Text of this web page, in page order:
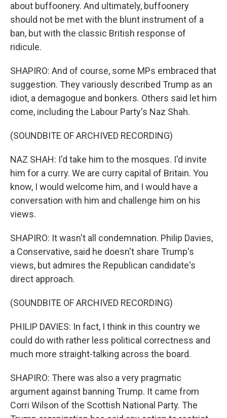
about buffoonery. And ultimately, buffoonery
should not be met with the blunt instrument of a
ban, but with the classic British response of
ridicule.
SHAPIRO: And of course, some MPs embraced that
suggestion. They variously described Trump as an
idiot, a demagogue and bonkers. Others said let him
come, including the Labour Party's Naz Shah.
(SOUNDBITE OF ARCHIVED RECORDING)
NAZ SHAH: I'd take him to the mosques. I'd invite
him for a curry. We are curry capital of Britain. You
know, I would welcome him, and I would have a
conversation with him and challenge him on his
views.
SHAPIRO: It wasn't all condemnation. Philip Davies,
a Conservative, said he doesn't share Trump's
views, but admires the Republican candidate's
direct approach.
(SOUNDBITE OF ARCHIVED RECORDING)
PHILIP DAVIES: In fact, I think in this country we
could do with rather less political correctness and
much more straight-talking across the board.
SHAPIRO: There was also a very pragmatic
argument against banning Trump. It came from
Corri Wilson of the Scottish National Party. The